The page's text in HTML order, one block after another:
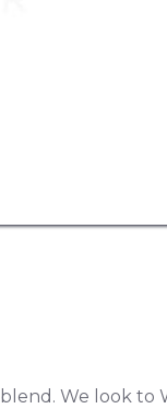
We look to